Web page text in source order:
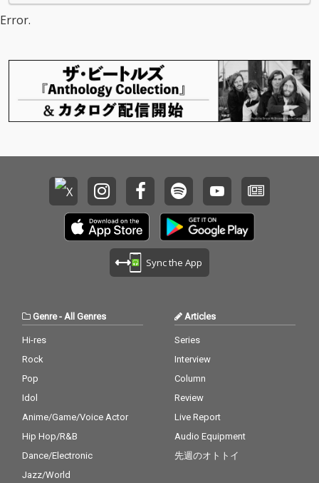
Error.
Sync the App
Genre- All Genres
Hi-res
Rock
Pop
Idol
Anime/Game/Voice Actor
Hip Hop/R&B
Dance/Electronic
Jazz/World
Articles
Series
Interview
Column
Review
Live Report
Audio Equipment
先週のオトトイ